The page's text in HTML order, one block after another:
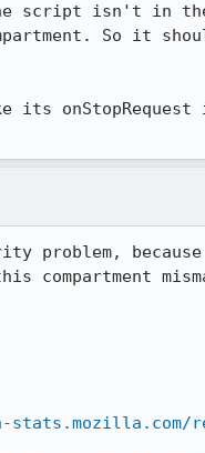
script isn't in the
So it
its
problem,
compartment